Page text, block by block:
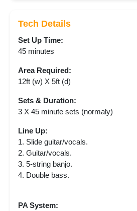
Tech Details
Set Up Time:
45 minutes
Area Required:
12ft (w) X 5ft (d)
Sets & Duration:
3 X 45 minute sets (normaly)
Line Up:
1. Slide guitar/vocals.
2. Guitar/vocals.
3. 5-string banjo.
4. Double bass.
PA System: